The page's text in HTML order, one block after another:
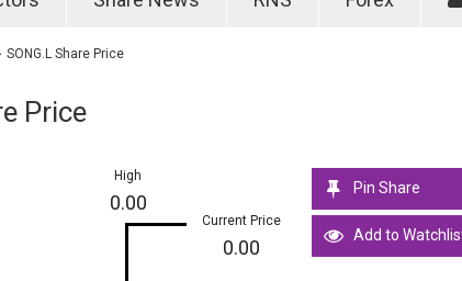
SONG.L Share Price
Price
High
0.00
Current Price
0.00
Pin Share
Add to